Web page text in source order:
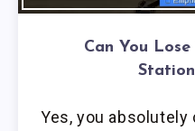
Can You
Yes, you